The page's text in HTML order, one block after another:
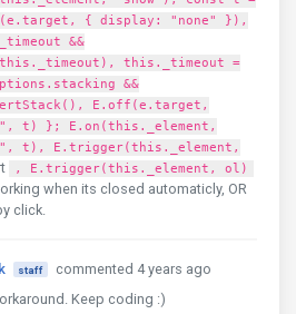
{ display: "none" }),
&&
this._timeout =
&&
E.off(e.target,
t) }; E.on(this._element,
t), E.trigger(this._element,
, E.trigger(this._element, ol)
when its closed automaticly, OR
click.
staff
commented 4 years ago
Keep coding :)